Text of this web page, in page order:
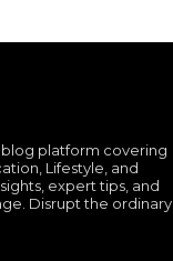
blog platform covering
Lifestyle, and
expert tips, and
Disrupt the ordinary.